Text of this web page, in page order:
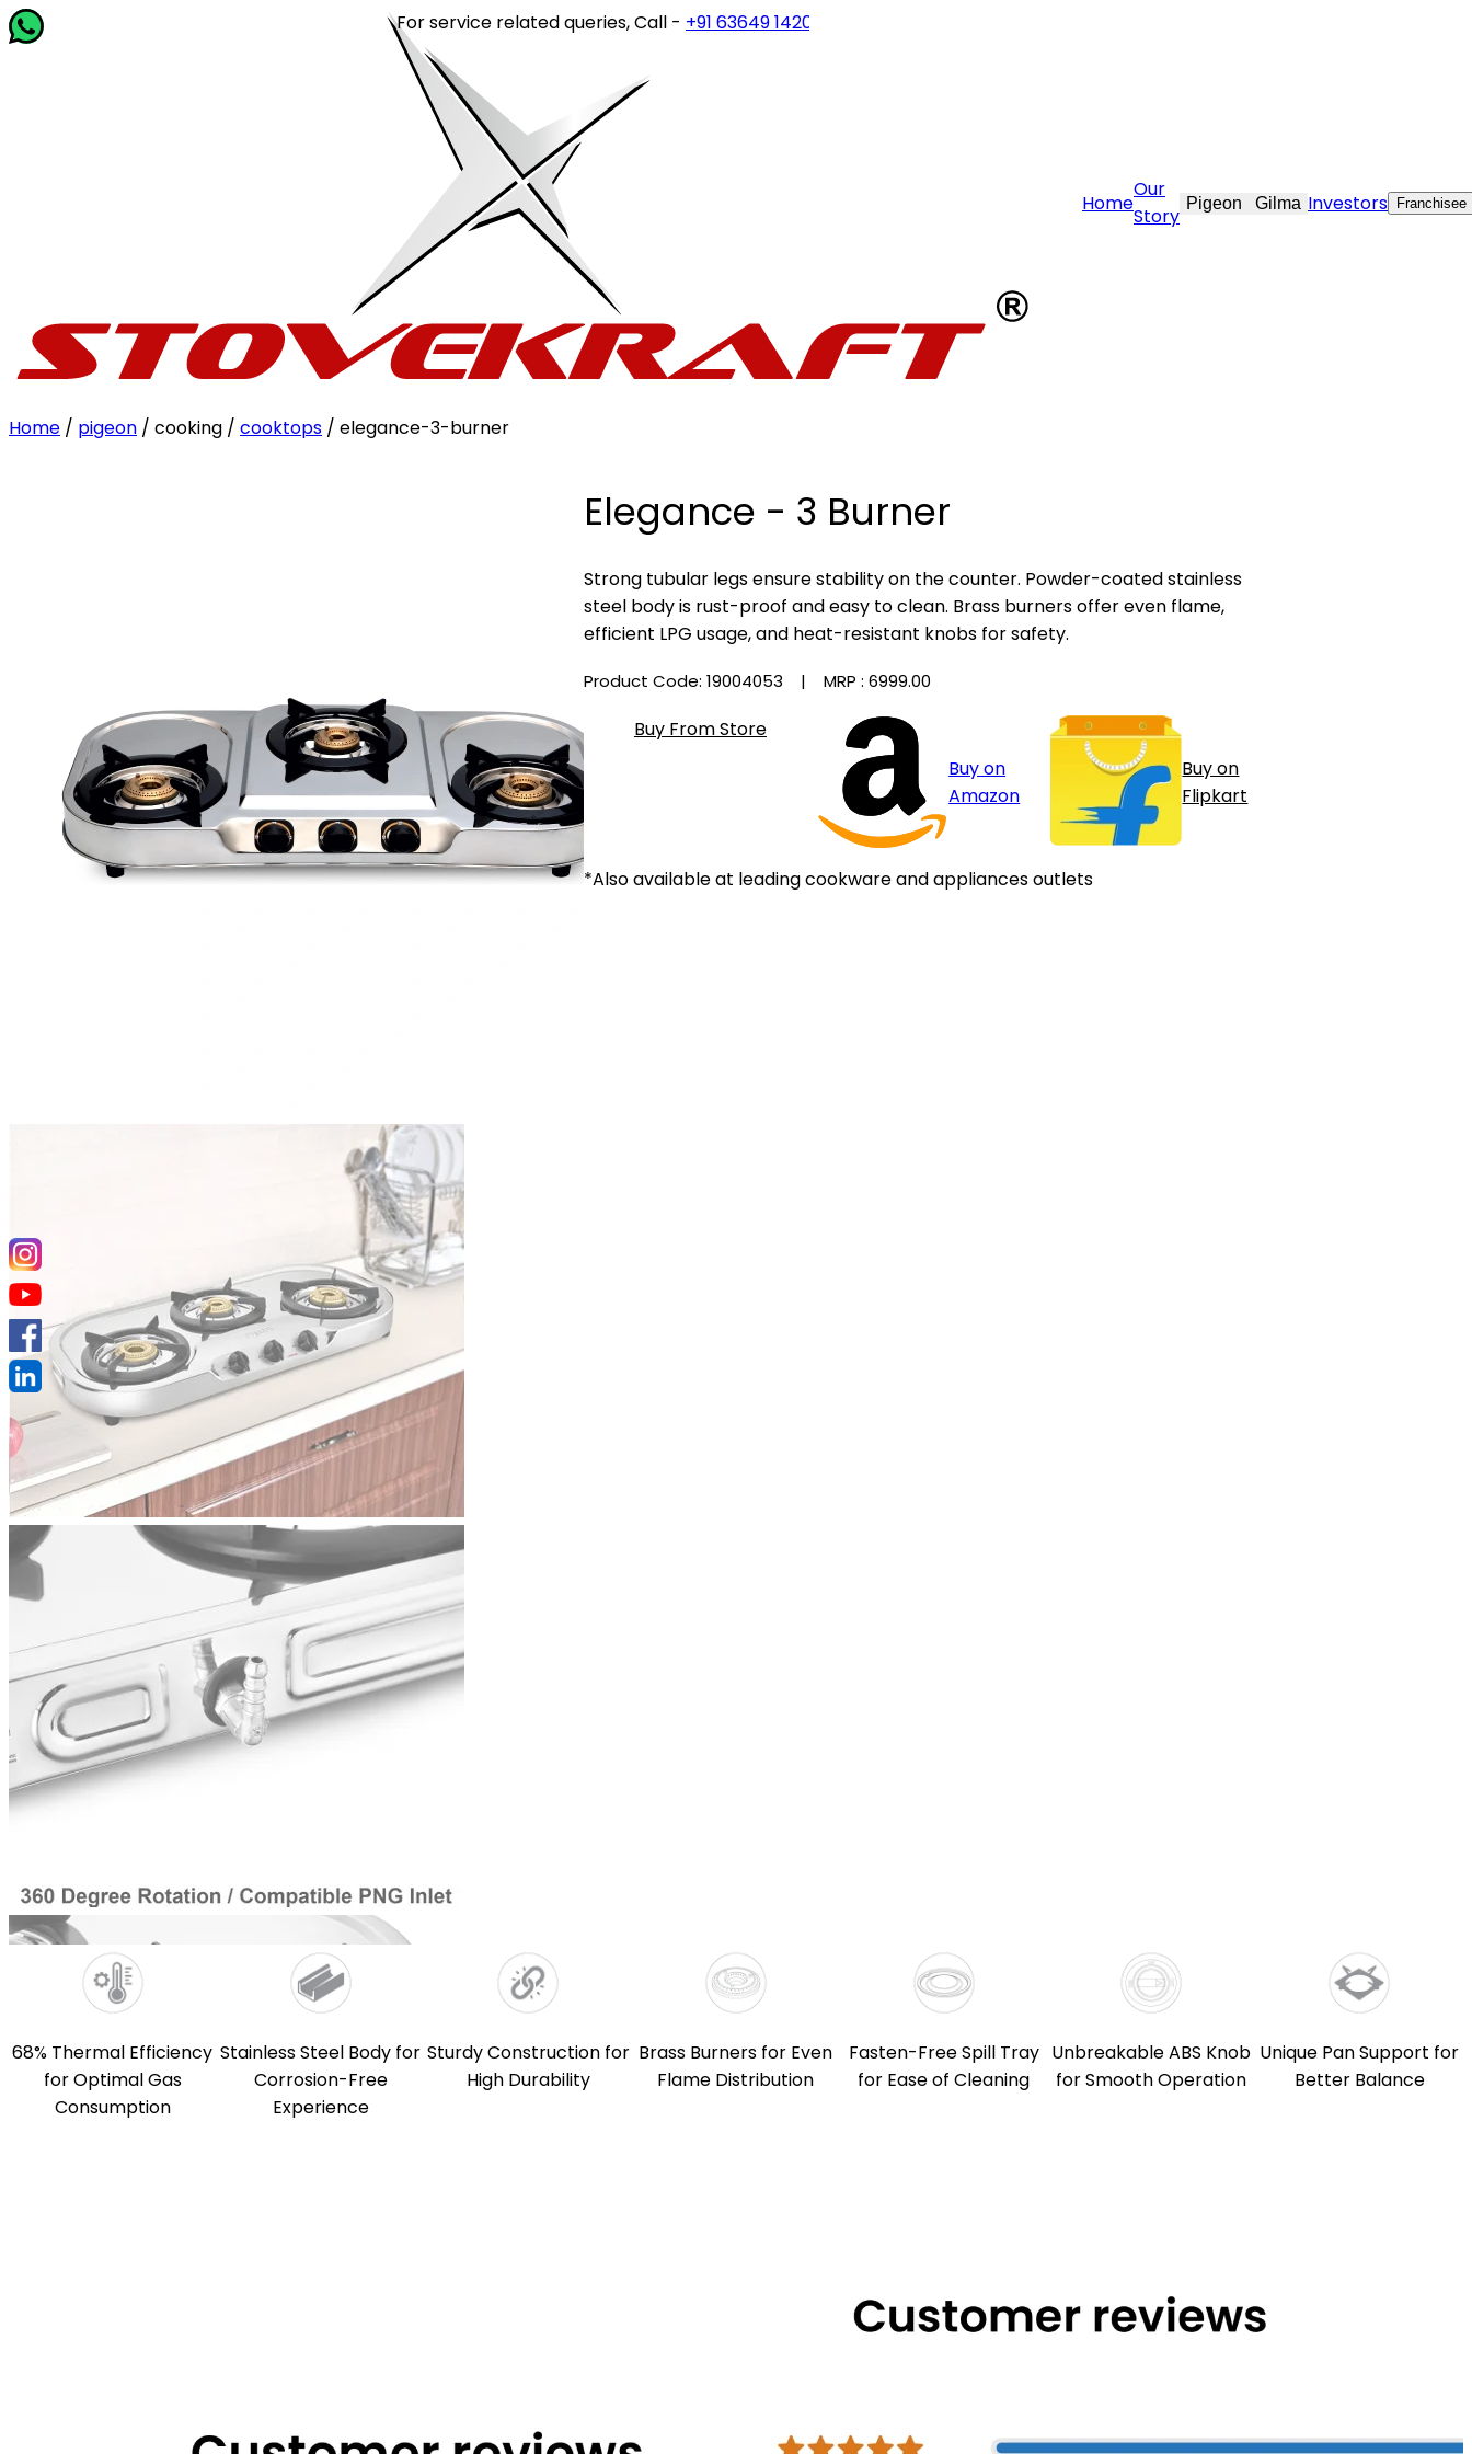
For service related queries, Call -+91 63649 14202or write to
Home
Our
Story
Pigeon Gilma Investors Franchisee
Home / pigeon / cooking / cooktops / elegance-3-burner
Elegance - 3 Burner
Strong tubular legs ensure stability on the counter. Powder-coated stainless
steel body is rust-proof and easy to clean. Brass burners offer even flame,
efficient LPG usage, and heat-resistant knobs for safety.
Product Code: 19004053 | MRP : ₹6999.00
Buy From Store
Buy on
Amazon
Buy on
Flipkart
*Also available at leading cookware and appliances outlets
68% Thermal Efficiency
for Optimal Gas
Consumption
Stainless Steel Body for
Corrosion-Free
Experience
Sturdy Construction for
High Durability
Brass Burners for Even
Flame Distribution
Fasten-Free Spill Tray
for Ease of Cleaning
Unbreakable ABS Knob
for Smooth Operation
Unique Pan Support for
Better Balance